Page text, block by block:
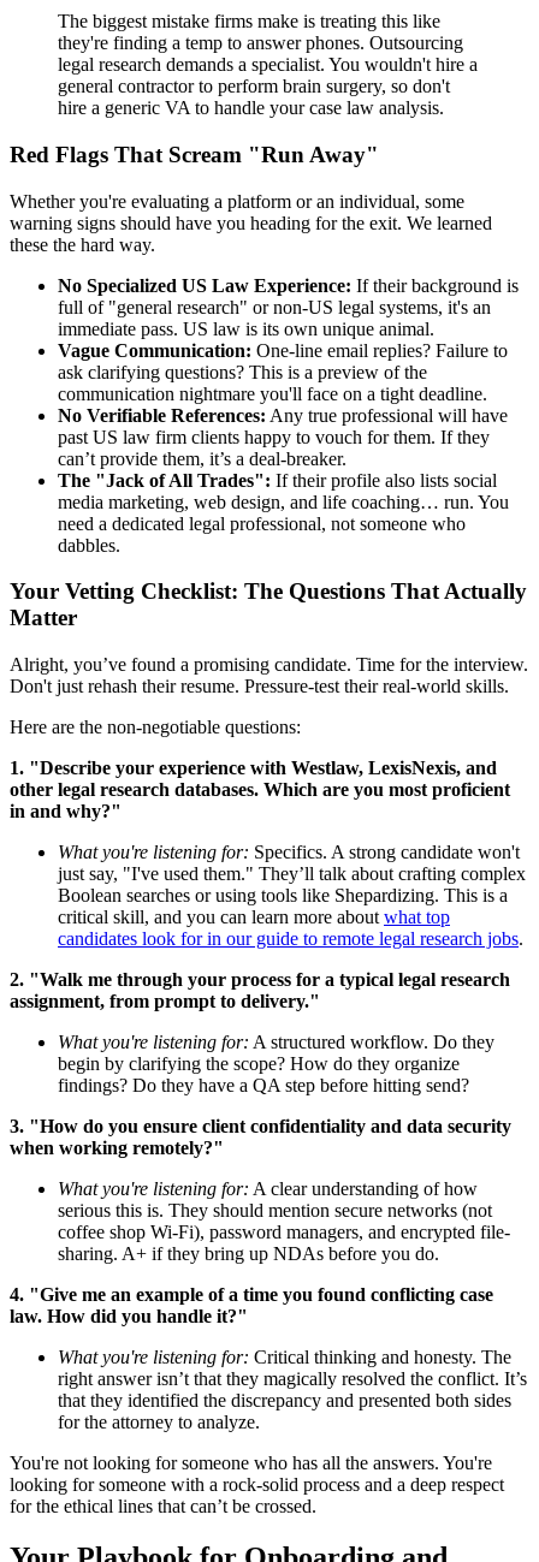
The biggest mistake firms make is treating this like
they're finding a temp to answer phones. Outsourcing
legal research demands a specialist. You wouldn't hire a
general contractor to perform brain surgery, so don't
hire a generic VA to handle your case law analysis.
Red Flags That Scream "Run Away"
Whether you're evaluating a platform or an individual, some
warning signs should have you heading for the exit. We learned
these the hard way.
No Specialized US Law Experience: If their background is
full of "general research" or non-US legal systems, it's an
immediate pass. US law is its own unique animal.
Vague Communication: One-line email replies? Failure to
ask clarifying questions? This is a preview of the
communication nightmare you'll face on a tight deadline.
No Verifiable References: Any true professional will have
past US law firm clients happy to vouch for them. If they
can’t provide them, it’s a deal-breaker.
The "Jack of All Trades": If their profile also lists social
media marketing, web design, and life coaching… run. You
need a dedicated legal professional, not someone who
dabbles.
Your Vetting Checklist: The Questions That Actually
Matter
Alright, you’ve found a promising candidate. Time for the interview.
Don't just rehash their resume. Pressure-test their real-world skills.
Here are the non-negotiable questions:
1. "Describe your experience with Westlaw, LexisNexis, and
other legal research databases. Which are you most proficient
in and why?"
What you're listening for: Specifics. A strong candidate won't
just say, "I've used them." They’ll talk about crafting complex
Boolean searches or using tools like Shepardizing. This is a
critical skill, and you can learn more about what top
candidates look for in our guide to remote legal research jobs.
2. "Walk me through your process for a typical legal research
assignment, from prompt to delivery."
What you're listening for: A structured workflow. Do they
begin by clarifying the scope? How do they organize
findings? Do they have a QA step before hitting send?
3. "How do you ensure client confidentiality and data security
when working remotely?"
What you're listening for: A clear understanding of how
serious this is. They should mention secure networks (not
coffee shop Wi-Fi), password managers, and encrypted file-
sharing. A+ if they bring up NDAs before you do.
4. "Give me an example of a time you found conflicting case
law. How did you handle it?"
What you're listening for: Critical thinking and honesty. The
right answer isn’t that they magically resolved the conflict. It’s
that they identified the discrepancy and presented both sides
for the attorney to analyze.
You're not looking for someone who has all the answers. You're
looking for someone with a rock-solid process and a deep respect
for the ethical lines that can’t be crossed.